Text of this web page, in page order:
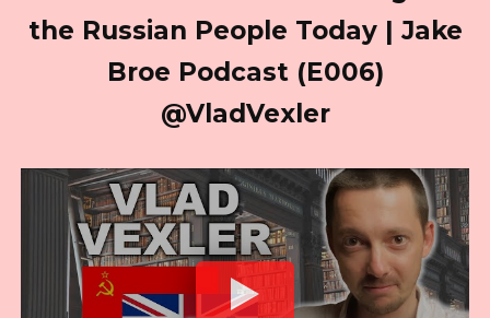
the Russian People Today | Jake
Broe Podcast (E006)
@VladVexler